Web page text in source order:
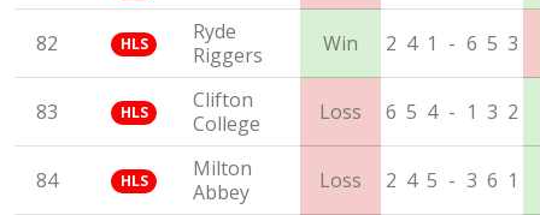
82 HLS
Ryde
Riggers
Win 2 4 1 - 6 5 3
83 HLS
Clifton
College
Loss 6 5 4 - 1 3 2
84 HLS
Milton
Abbey
Loss 2 4 5 - 3 6 1